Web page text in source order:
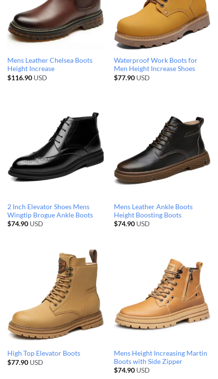
Mens Leather Chelsea Boots
Height Increase
$116.90 USD
Waterproof Work Boots for
Men Height Increase Shoes
$77.90 USD
2 Inch Elevator Shoes Mens
Wingtip Brogue Ankle Boots
$74.90 USD
Mens Leather Ankle Boots
Height Boosting Boots
$74.90 USD
High Top Elevator Boots
$77.90 USD
Mens Height Increasing Martin
Boots with Side Zipper
$74.90 USD